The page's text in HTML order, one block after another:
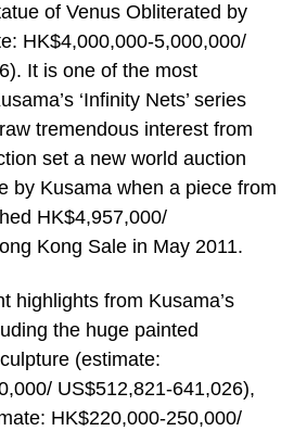
of Venus Obliterated by
HK$4,000,000-5,000,000/
It is one of the most
‘Infinity Nets’ series
tremendous interest from
set a new world auction
by Kusama when a piece from
HK$4,957,000/
Kong Sale in May 2011.
highlights from Kusama’s
the huge painted
(estimate:
US$512,821-641,026),
HK$220,000-250,000/